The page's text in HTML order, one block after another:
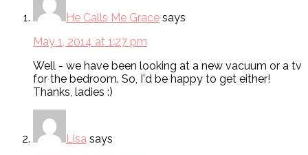
He Calls Me Grace says
May 1, 2014 at 1:27 pm
Well - we have been looking at a new vacuum or a tv
for the bedroom. So, I'd be happy to get either!
Thanks, ladies :)
Lisa says